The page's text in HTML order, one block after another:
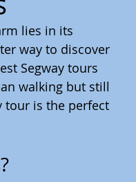
lies in its
way to discover
Segway tours
walking but still
tour is the perfect